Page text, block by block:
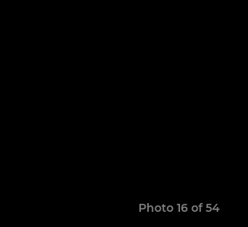
Photo 16 of 54